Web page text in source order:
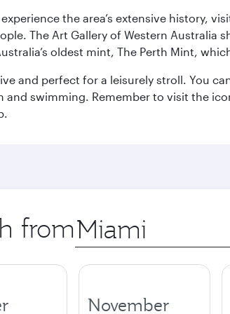
the area’s extensive history,
The Art Gallery of Western Australia
oldest mint, The Perth Mint,
and perfect for a leisurely stroll. You
swimming. Remember to visit the
from Origin
city
November